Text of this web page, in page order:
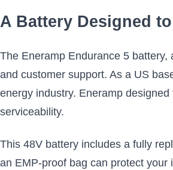
A Battery Designed
The Eneramp Endurance 5
and customer support. As a US
energy industry. Eneramp
serviceability.
This 48V battery includes a fully
an EMP-proof bag can protect